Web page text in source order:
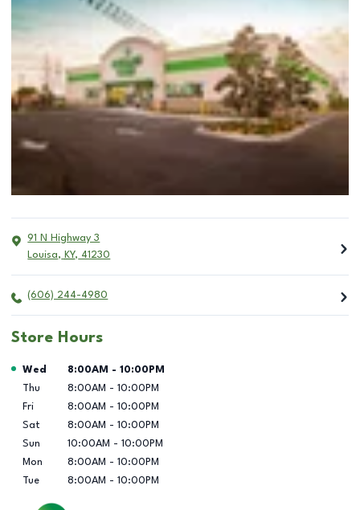
91 N Highway 3
Louisa, KY, 41230
(606) 244-4980
Store Hours
Day of the Week Hours
Wed 8:00AM - 10:00PM
Thu
8:00AM - 10:00PM
Fri
8:00AM - 10:00PM
Sat
8:00AM - 10:00PM
Sun
10:00AM - 10:00PM
Mon
8:00AM - 10:00PM
Tue
8:00AM - 10:00PM